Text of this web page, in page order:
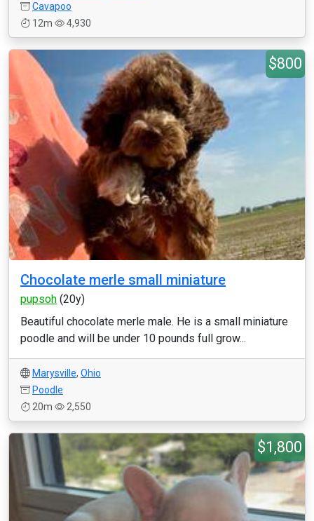
Cavapoo
12m
4,930
$800
Chocolate merle small miniature
pupsoh (20y)
Beautiful chocolate merle male. He is a small miniature
poodle and will be under 10 pounds full grow...
Marysville, Ohio
Poodle
20m
2,550
$1,800